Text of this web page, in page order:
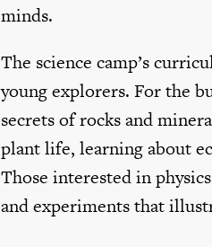
minds.
The science camp’s
young explorers. For the
secrets of rocks and
plant life, learning about
Those interested in
and experiments that